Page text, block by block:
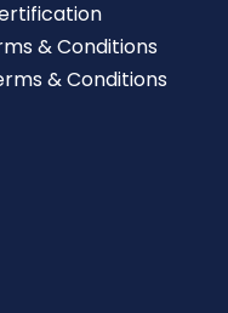
& Conditions
& Conditions